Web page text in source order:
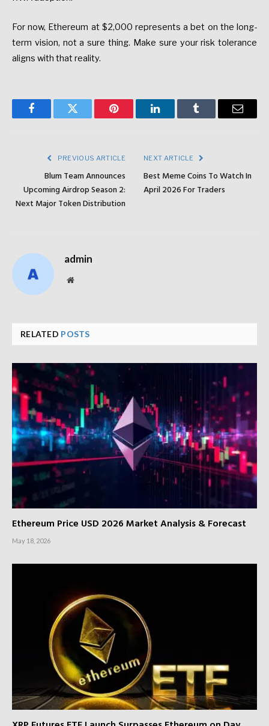
For now, Ethereum at $2,000 represents a bet on the long-
term vision, not a sure thing. Make sure your risk tolerance
aligns with thatreality.
FacebookTwitter Pinterest LinkedInTumblr Email
PREVIOUS ARTICLE
Blum Team Announces
Upcoming Airdrop Season 2:
Next Major Token Distribution
NEXT ARTICLE
Best Meme Coins To Watch In
April 2026 For Traders
admin
Website
RELATED POSTS
Ethereum Price USD 2026 Market Analysis & Forecast
May 18, 2026